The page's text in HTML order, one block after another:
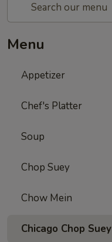
Menu
Appetizer
Chef's Platter
Soup
Chop Suey
Chow Mein
Chicago Chop Suey